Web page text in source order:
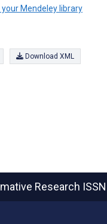
Mendeley library
Download XML
Research